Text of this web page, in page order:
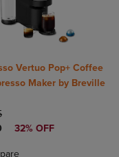
Items added for
Compare, Items added
Vertuo Pop+ Coffee
Maker by Breville
PRICE
PRICE
32% OFF
Select 2 to 4
Select 2 to 4